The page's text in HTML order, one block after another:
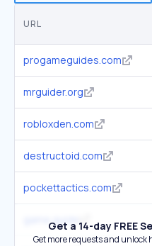
URL
progameguides.com
mrguider.org
robloxden.com
destructoid.com
pockettactics.com
game.guide
Get a 14-day FREE
Get more requests and unlock